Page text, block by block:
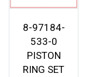
8-97184-
533-0
PISTON
RING SET